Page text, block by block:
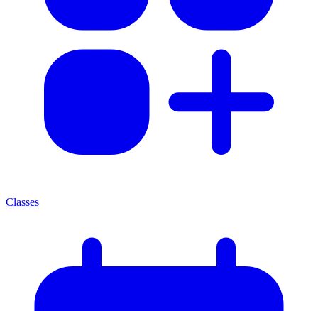
Classes